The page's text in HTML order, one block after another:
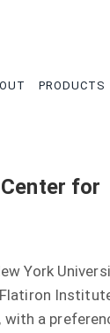
PRODUCTS
for
York
a